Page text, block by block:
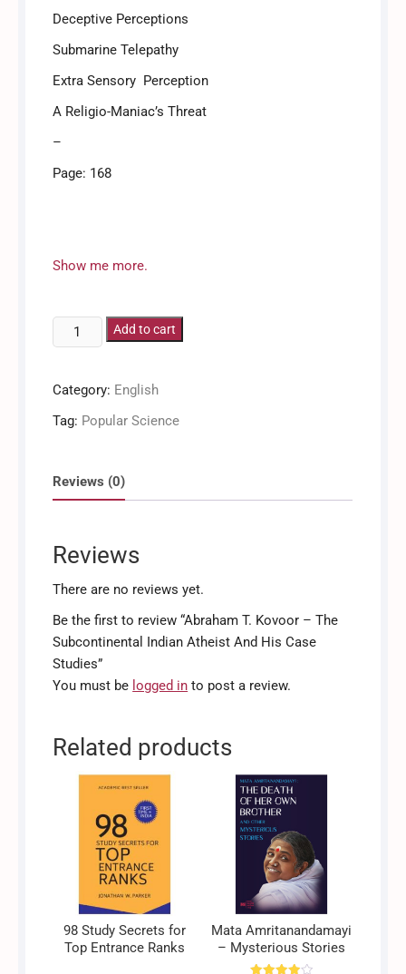
Deceptive Perceptions
Submarine Telepathy
Extra Sensory Perception
A Religio-Maniac’s Threat
–
Page: 168
Show me more.
Abraham
T.
-
The
Atheist
And
Case
Studies
quantity
Add to cart
Category: English
Tag: Popular Science
Reviews (0)
Reviews
There are no reviews yet.
Be the first to review “Abraham T. Kovoor – The
Subcontinental Indian Atheist And His Case
Studies”
You must be logged in to post a review.
Related products
98 Study Secrets for
Top Entrance Ranks
Mata Amritanandamayi
– Mysterious Stories